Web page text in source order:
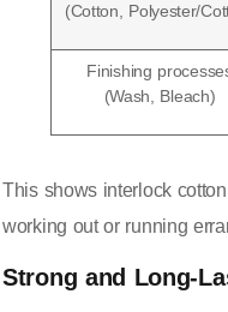
(Cotton, Polyester/
Finishing
(Wash, Bleach)
This shows interlock
working out or running
Strong and Long-